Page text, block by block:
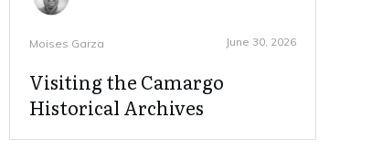
Moises Garza June 30, 2026
Visiting the Camargo
Historical Archives